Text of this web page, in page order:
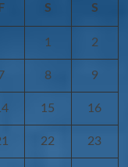
F S S
1 2
8 9
15 16
22 23